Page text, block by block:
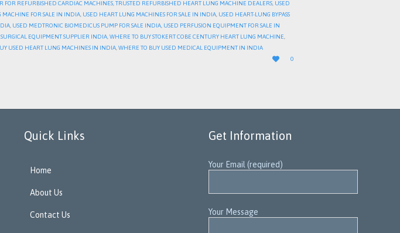
FOR REFURBISHED CARDIAC MACHINES TRUSTED REFURBISHED HEART LUNG MACHINE DEALERS USED
MACHINE FOR SALE IN INDIA USED HEART LUNG MACHINES FOR SALE IN INDIA USED HEART-LUNG BYPASS
USED MEDTRONIC BIOMEDICUS PUMP FOR SALE INDIA USED PERFUSION EQUIPMENT FOR SALE IN
SURGICAL EQUIPMENT SUPPLIER INDIA WHERE TO BUY STOKERT COBE CENTURY HEART LUNG MACHINE
USED HEART LUNG MACHINES IN INDIA WHERE TO BUY USED MEDICAL EQUIPMENT IN INDIA

LOVE
IT
0
Quick Links
Home
About Us
Contact Us
Get Information
Your Email (required)
Your Message